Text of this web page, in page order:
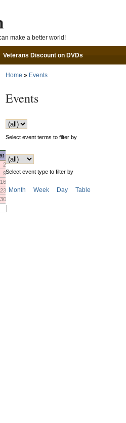
make a better world!
Veterans Discount on DVDs
2
9
16
23
30
Home » Events
Events
Select event terms to filter by
Select event type to filter by
Month Week Day Table